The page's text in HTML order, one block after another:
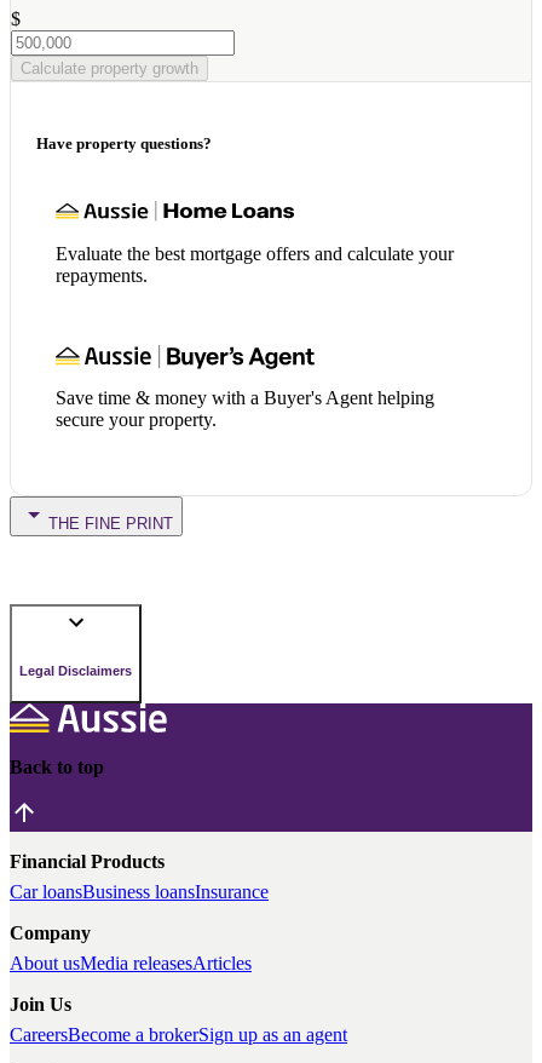
$
Calculate property growth
Have property questions?
Evaluate the best mortgage offers and calculate your
repayments.
Save time & money with a Buyer's Agent helping
secure your property.
THE FINE PRINT
Legal Disclaimers
Back to top
Financial Products
Car loansBusiness loansInsurance
Company
About usMedia releasesArticles
Join Us
CareersBecome a brokerSign up as an agent